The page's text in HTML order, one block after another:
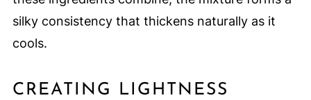
silky consistency that thickens naturally as it
cools.
CREATING LIGHTNESS